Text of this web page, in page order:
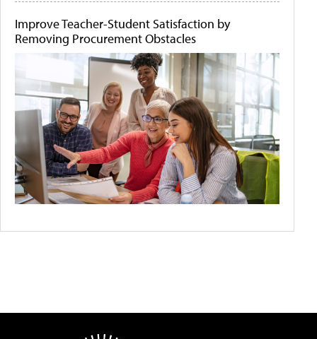
Improve Teacher-Student Satisfaction by
Removing Procurement Obstacles